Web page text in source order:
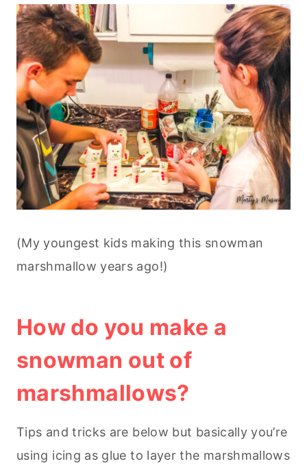
(My youngest kids making this snowman
marshmallow years ago!)
How do you make a
snowman out of
marshmallows?
Tips and tricks are below but basically you’re
using icing as glue to layer the marshmallows